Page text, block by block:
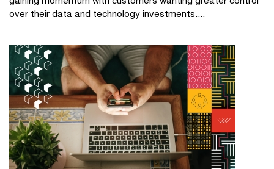
over their data and technology investments....